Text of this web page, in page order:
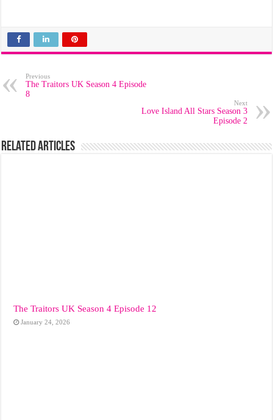
Previous
The Traitors UK Season 4 Episode
8
Next
Love Island All Stars Season 3
Episode 2
Related Articles
The Traitors UK Season 4 Episode 12
January 24, 2026